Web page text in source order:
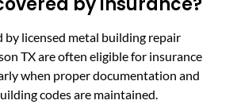
by licensed metal building repair
TX are often eligible for insurance
when proper documentation and
codes are maintained.